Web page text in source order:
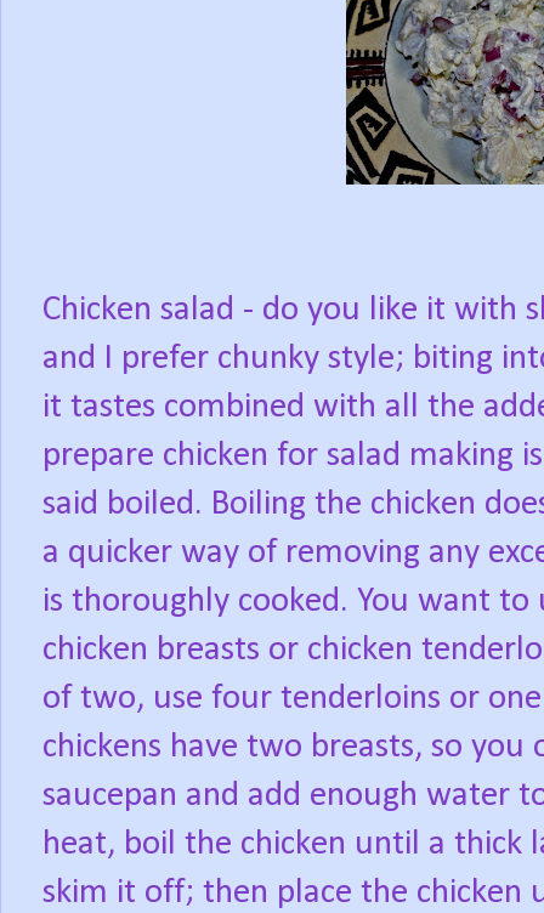
Chicken salad - do you like it with
and I prefer chunky style; biting
it tastes combined with all the
prepare chicken for salad making
said boiled. Boiling the chicken
a quicker way of removing any
is thoroughly cooked. You want to
chicken breasts or chicken
of two, use four tenderloins or
chickens have two breasts, so
saucepan and add enough water
heat, boil the chicken until a thick
skim it off; then place the